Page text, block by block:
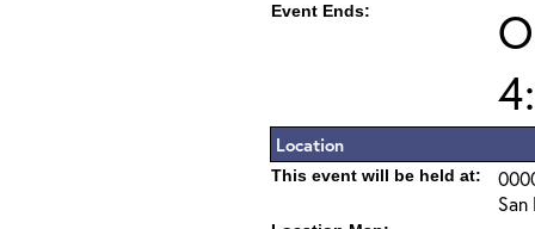
Event Ends:
Location
This event will be held at:
San